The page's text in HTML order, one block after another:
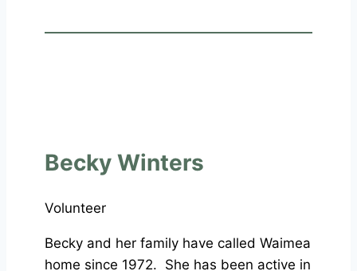
Becky Winters
Volunteer
Becky and her family have called Waimea
home since 1972. She has been active in